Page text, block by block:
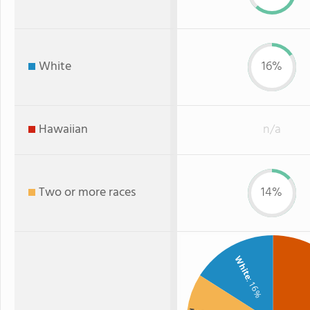
White 16%
Hawaiian n/a
Two or more races 14%
White
: 16%